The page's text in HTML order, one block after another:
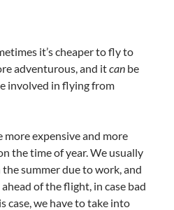
it’s cheaper to fly to
adventurous, and itcan be
involved in flying from
more expensive and more
the time of year. We usually
summer due to work, and
of the flight, in case bad
case, we have to take into